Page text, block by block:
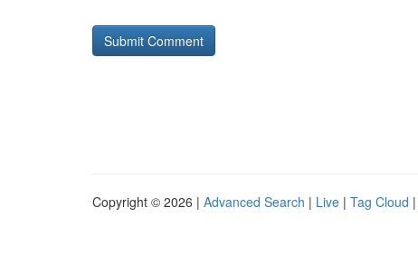
Copyright © 2026 | Advanced Search | Live | Tag Cloud |